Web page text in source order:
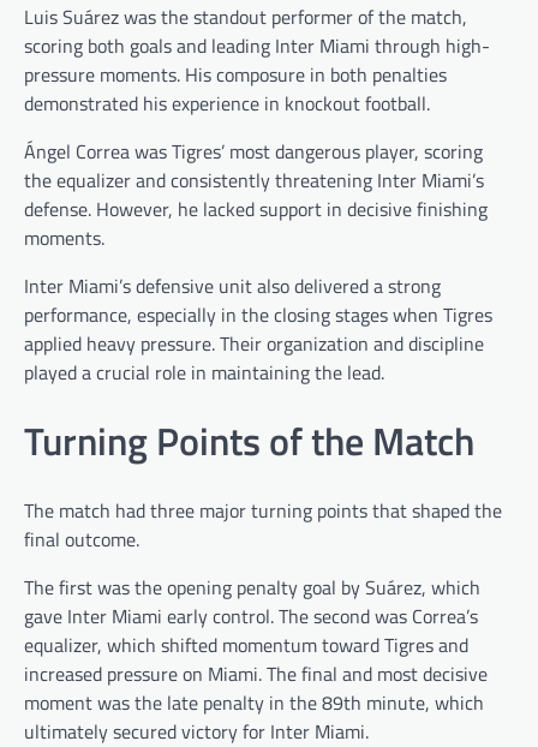
Luis Suárez was the standout performer of the match,
scoring both goals and leading Inter Miami through high-
pressure moments. His composure in both penalties
demonstrated his experience in knockout football.
Ángel Correa was Tigres’ most dangerous player, scoring
the equalizer and consistently threatening Inter Miami’s
defense. However, he lacked support in decisive finishing
moments.
Inter Miami’s defensive unit also delivered a strong
performance, especially in the closing stages when Tigres
applied heavy pressure. Their organization and discipline
played a crucial role in maintaining the lead.
Turning Points of the Match
The match had three major turning points that shaped the
final outcome.
The first was the opening penalty goal by Suárez, which
gave Inter Miami early control. The second was Correa’s
equalizer, which shifted momentum toward Tigres and
increased pressure on Miami. The final and most decisive
moment was the late penalty in the 89th minute, which
ultimately secured victory for Inter Miami.